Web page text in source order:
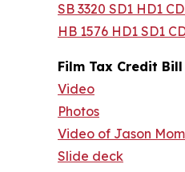
SB 3320 SD1 HD1
HB 1576 HD1 SD1
Film Tax Credit
Video
Photos
Video of Jason
Slide deck